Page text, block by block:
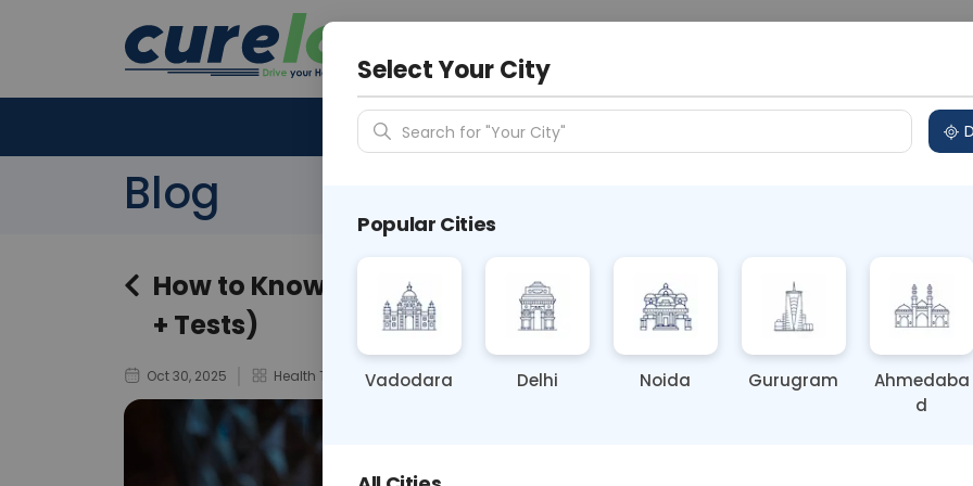
N/A
Blog
How to Know If You Have Vitamin Deficiency (Symptoms
+ Tests)
Oct 30, 2025 Health Tips
Select Your City
Search for "Your City"
Popular Cities
Vadodara Delhi Noida Gurugram
Ahmedaba
d